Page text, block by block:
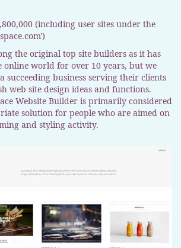
(including user sites under the
the original top site builders as it has
online world for over 10 years, but we
succeeding business serving their clients
web site design ideas and functions.
Website Builder is primarily considered
solution for people who are aimed on
and styling activity.